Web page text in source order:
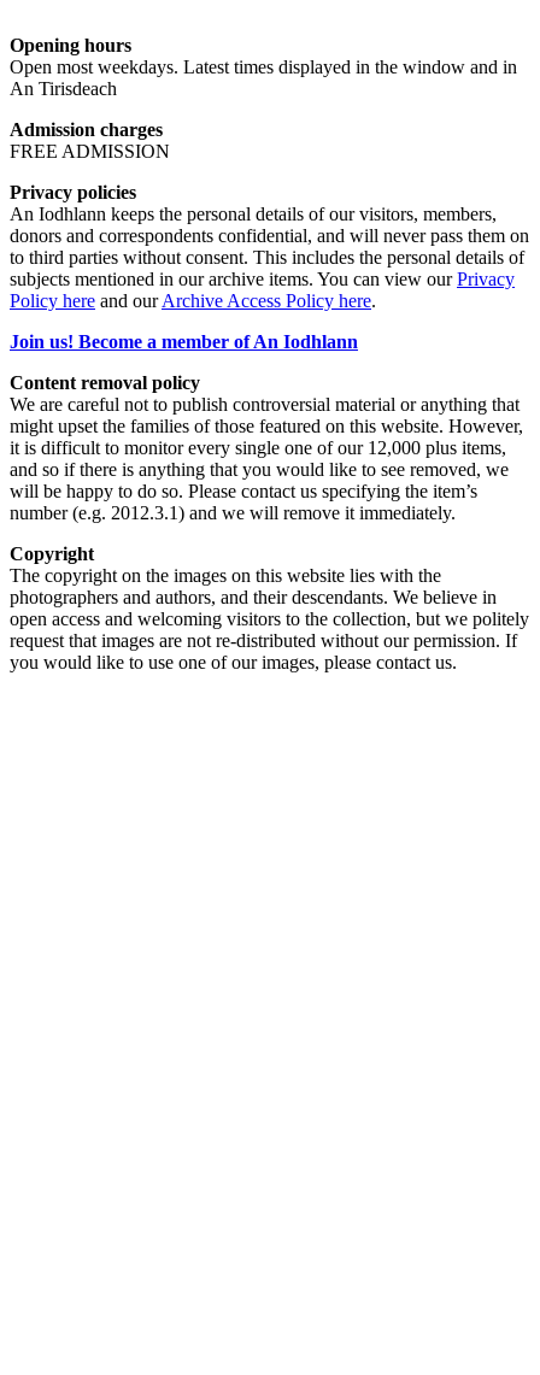
Opening hours
Open most weekdays. Latest times displayed in the window and in
An Tirisdeach
Admission charges
FREE ADMISSION
Privacy policies
An Iodhlann keeps the personal details of our visitors, members,
donors and correspondents confidential, and will never pass them on
to third parties without consent. This includes the personal details of
subjects mentioned in our archive items. You can view ourPrivacy
Policy here and ourArchive Access Policy here.
Join us! Become a member of An Iodhlann
Content removal policy
We are careful not to publish controversial material or anything that
might upset the families of those featured on this website. However,
it is difficult to monitor every single one of our 12,000 plus items,
and so if there is anything that you would like to see removed, we
will be happy to do so. Please contact us specifying the item’s
number (e.g. 2012.3.1) and we will remove it immediately.
Copyright
The copyright on the images on this website lies with the
photographers and authors, and their descendants. We believe in
open access and welcoming visitors to the collection, but we politely
request that images are not re-distributed without our permission. If
you would like to use one of our images, please contact us.